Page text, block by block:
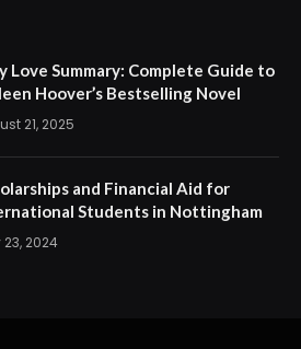
Love Summary: Complete Guide to
Hoover’s Bestselling Novel
21, 2025
and Financial Aid for
Students in Nottingham
23, 2024